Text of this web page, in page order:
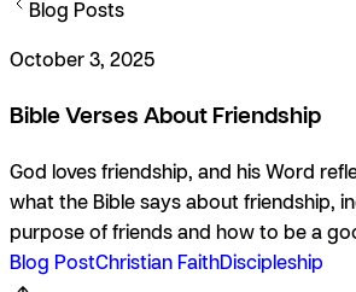
Blog Posts
October 3, 2025
Bible Verses About Friendship
God loves friendship, and his Word
what the Bible says about friendship,
purpose of friends and how to be a
Blog PostChristian FaithDiscipleship